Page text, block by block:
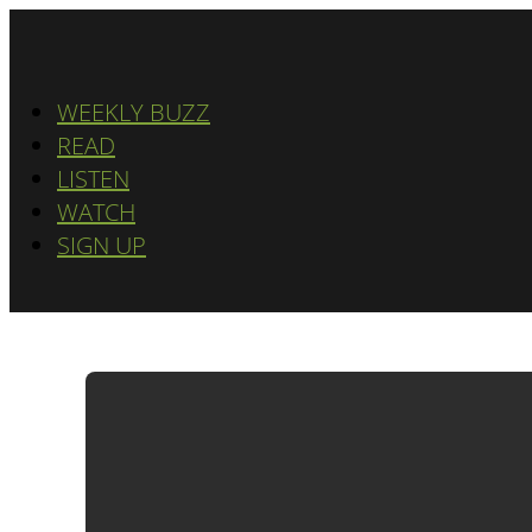
WEEKLY BUZZ
READ
LISTEN
WATCH
SIGN UP